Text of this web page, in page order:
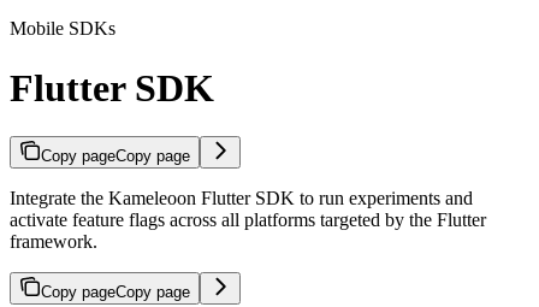
Mobile SDKs
Flutter SDK
Copy pageCopy page
Integrate the Kameleoon Flutter SDK to run experiments and
activate feature flags across all platforms targeted by the Flutter
framework.
Copy pageCopy page